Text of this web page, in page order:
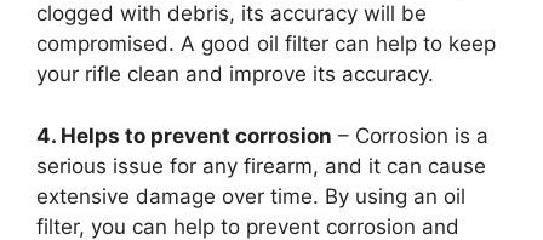
clogged with debris, its accuracy will be
compromised. A good oil filter can help to keep
your rifle clean and improve its accuracy.
4. Helps to prevent corrosion – Corrosion is a
serious issue for any firearm, and it can cause
extensive damage over time. By using an oil
filter, you can help to prevent corrosion and